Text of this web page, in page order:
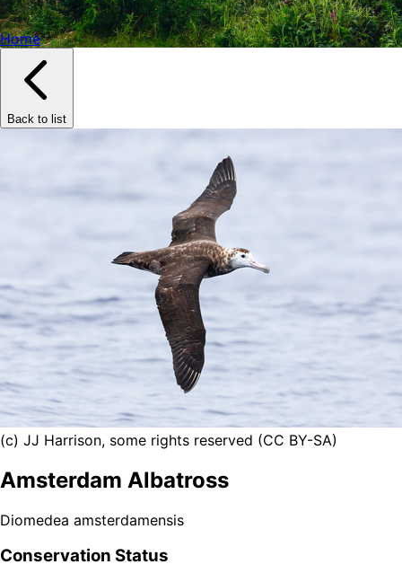
Home
Back to list
(c) JJ Harrison, some rights reserved (CC BY-SA)
Amsterdam Albatross
Diomedea amsterdamensis
Conservation Status